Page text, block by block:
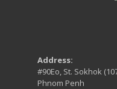
Address:
#90Eo, St. Sokhok
Phnom Penh